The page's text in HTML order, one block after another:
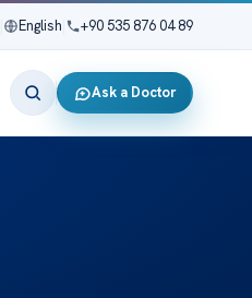
English +90 535 876 04 89
Ask a Doctor